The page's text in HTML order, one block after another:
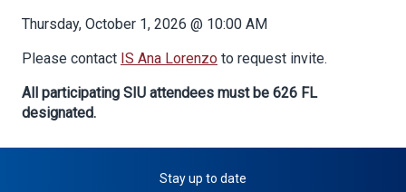
Thursday, October 1, 2026 @ 10:00 AM
Please contact IS Ana Lorenzo to request invite.
All participating SIU attendees must be 626 FL
designated.
Stay up to date